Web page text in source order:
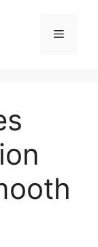
Menu